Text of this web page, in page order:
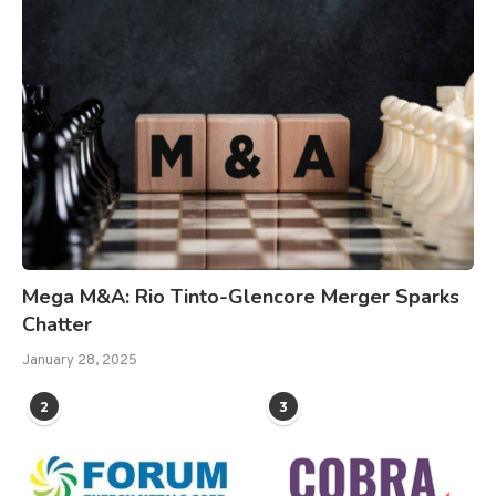
Mega M&A: Rio Tinto-Glencore Merger Sparks
Chatter
January 28, 2025
2 3